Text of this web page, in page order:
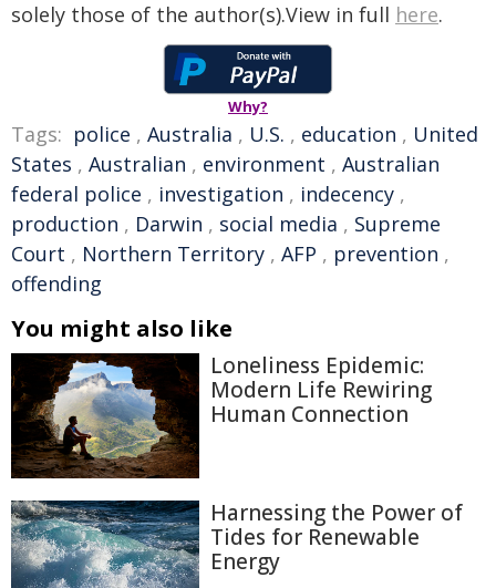
solely those of the author(s).View in full here.
Why?
Tags: police , Australia , U.S. , education , United
States , Australian , environment , Australian
federal police , investigation , indecency ,
production , Darwin , social media , Supreme
Court , Northern Territory , AFP , prevention ,
offending
You might also like
Loneliness Epidemic:
Modern Life Rewiring
Human Connection
Harnessing the Power of
Tides for Renewable
Energy